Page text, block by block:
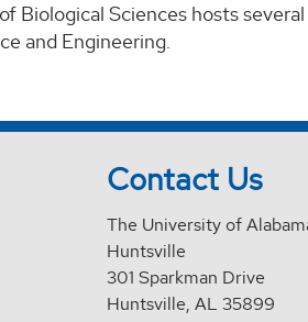
Biological Sciences hosts
and Engineering.
Contact Us
The University of
Huntsville
301 Sparkman Drive
Huntsville, AL 35899